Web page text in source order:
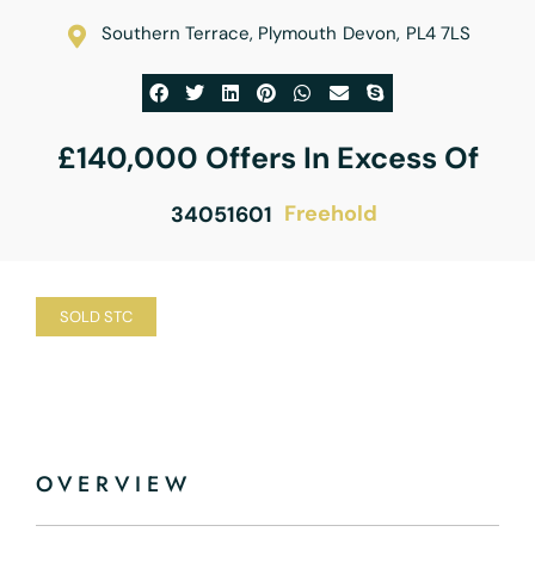
Southern Terrace, Plymouth Devon, PL4 7LS
£140,000 Offers In Excess Of
34051601 Freehold
SOLD STC
OVERVIEW